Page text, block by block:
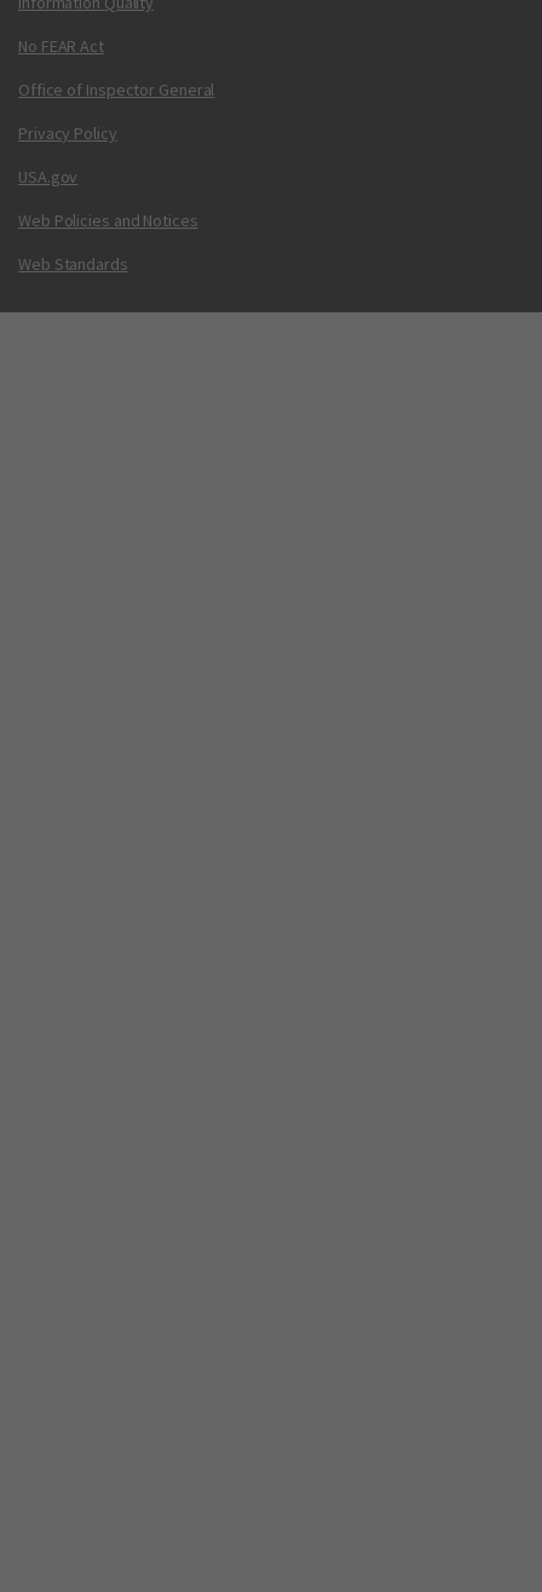
No FEAR Act
Office of Inspector General
Privacy Policy
USA.gov
Web Policies and Notices
Web Standards